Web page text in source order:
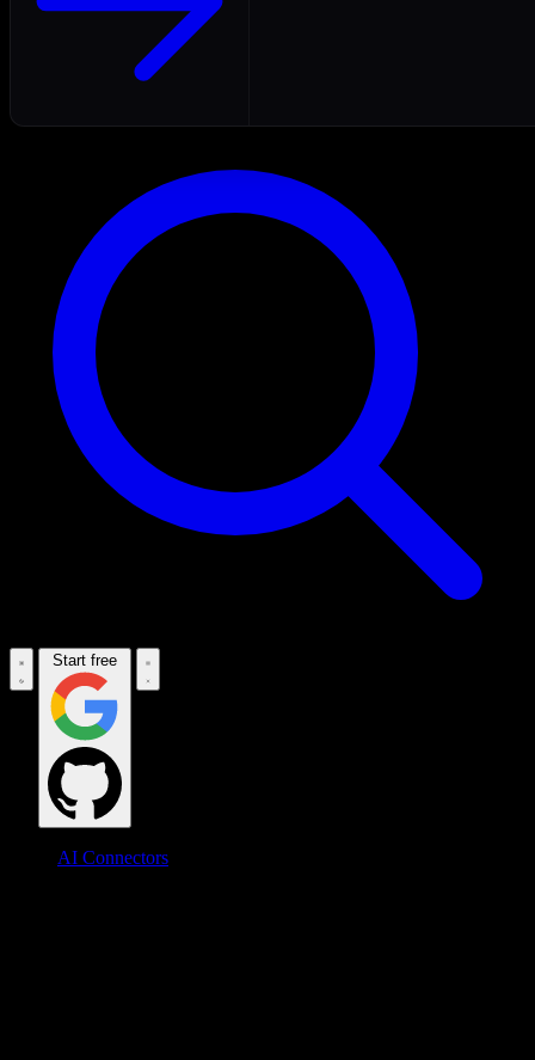
Start free
AI Connectors